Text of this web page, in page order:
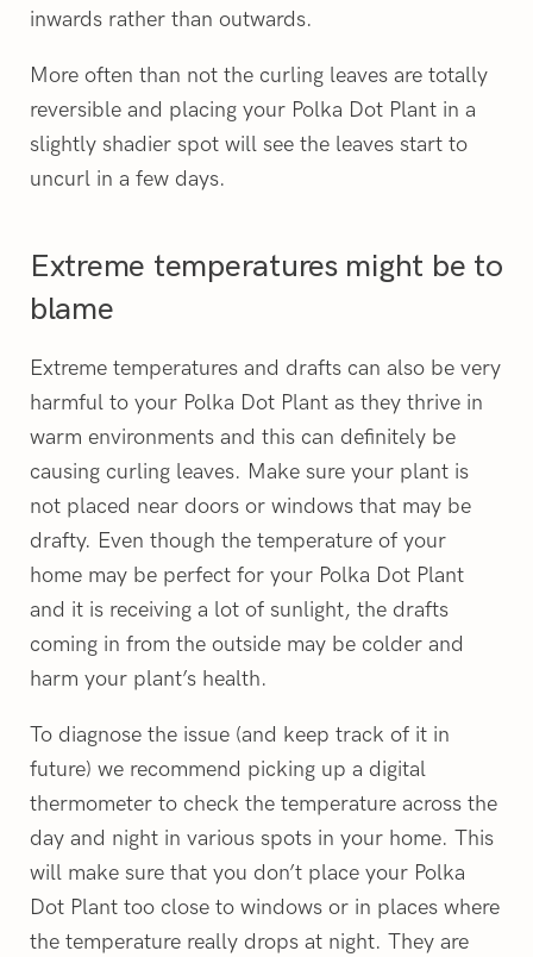
inwards rather than outwards.
More often than not the curling leaves are totally
reversible and placing your Polka Dot Plant in a
slightly shadier spot will see the leaves start to
uncurl in a few days.
Extreme temperatures might be to
blame
Extreme temperatures and drafts can also be very
harmful to your Polka Dot Plant as they thrive in
warm environments and this can definitely be
causing curling leaves. Make sure your plant is
not placed near doors or windows that may be
drafty. Even though the temperature of your
home may be perfect for your Polka Dot Plant
and it is receiving a lot of sunlight, the drafts
coming in from the outside may be colder and
harm your plant’s health.
To diagnose the issue (and keep track of it in
future) we recommend picking up a digital
thermometer to check the temperature across the
day and night in various spots in your home. This
will make sure that you don’t place your Polka
Dot Plant too close to windows or in places where
the temperature really drops at night. They are